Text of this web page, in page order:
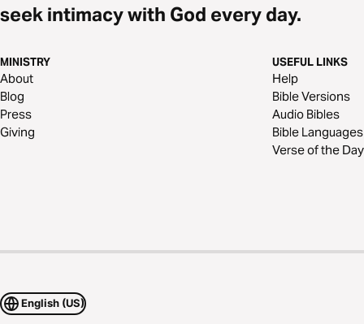
seek intimacy with God every day.
MINISTRY
About
Blog
Press
Giving
USEFUL LINKS
Help
Bible Versions
Audio Bibles
Bible Languages
Verse of the Day
English (US)